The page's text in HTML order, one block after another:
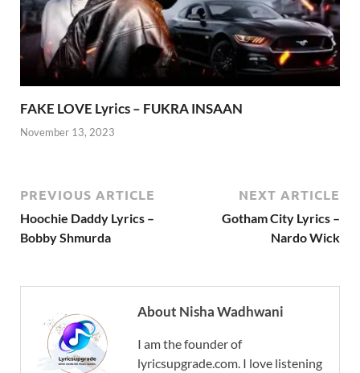
FAKE LOVE Lyrics – FUKRA INSAAN
November 13, 2023
PREVIOUS ARTICLE
Hoochie Daddy Lyrics –
Bobby Shmurda
NEXT ARTICLE
Gotham City Lyrics –
Nardo Wick
About Nisha Wadhwani
I am the founder of
lyricsupgrade.com. I love listening